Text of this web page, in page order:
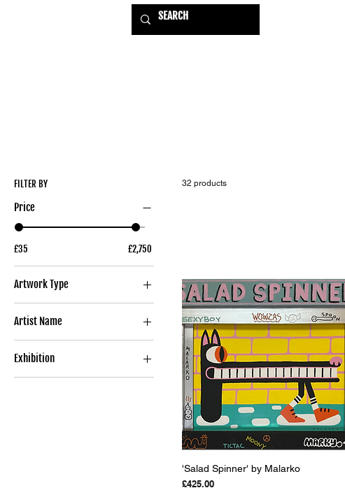
FILTER BY
Price
£35 £2,750
Artwork Type
Original
Limited Edition Print
Sculpture
Artist Name
MALARKO
Exhibition
FLOMPER
32 products
Quick View
'Salad Spinner' by Malarko
Price
£425.00